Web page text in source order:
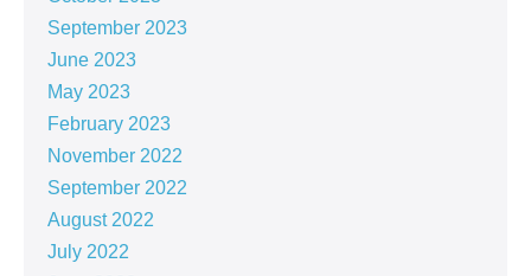
September 2023
June 2023
May 2023
February 2023
November 2022
September 2022
August 2022
July 2022